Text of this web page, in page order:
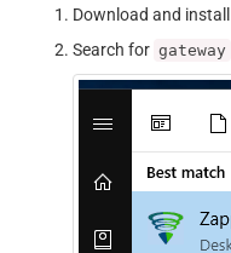
Download and install
Search for gateway